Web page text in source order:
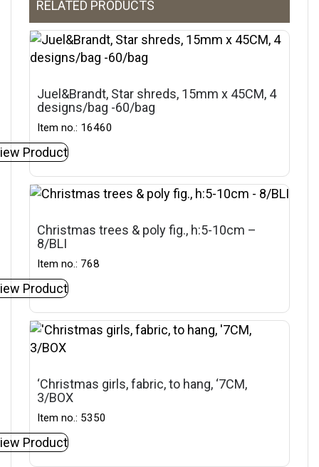
RELATED PRODUCTS
Juel&Brandt, Star shreds, 15mm x 45CM, 4
designs/bag -60/bag
Item no.: 16460
Product
Christmas trees & poly fig., h:5-10cm –
8/BLI
Item no.: 768
Product
‘Christmas girls, fabric, to hang, ‘7CM,
3/BOX
Item no.: 5350
Product